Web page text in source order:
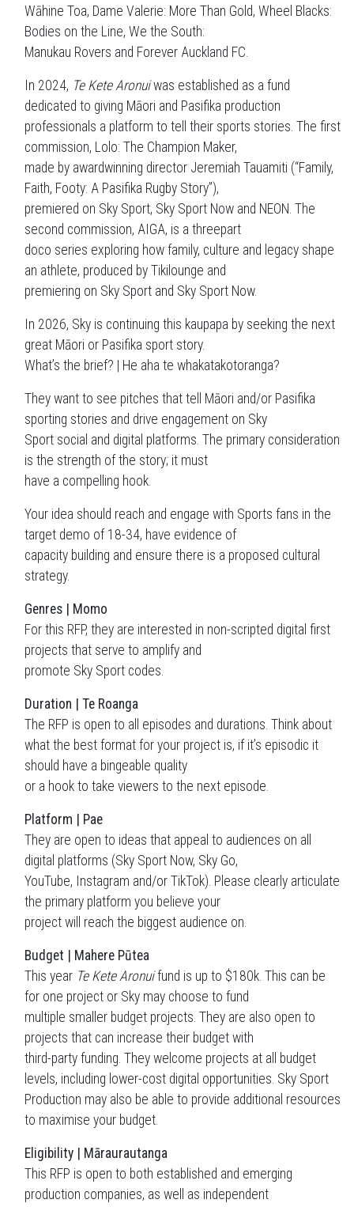
Wāhine Toa, Dame Valerie: More Than Gold, Wheel Blacks:
Bodies on the Line, We the South:
Manukau Rovers and Forever Auckland FC.
In 2024, Te Kete Aronuiwas established as a fund
dedicated to giving Māori and Pasifika production
professionals a platform to tell their sports stories. The first
commission, Lolo: The Champion Maker,
made by awardwinning director Jeremiah Tauamiti (“Family,
Faith, Footy: A Pasifika Rugby Story”),
premiered on Sky Sport, Sky Sport Now and NEON. The
second commission, AIGA, is a threepart
doco series exploring how family, culture and legacy shape
an athlete, produced by Tikilounge and
premiering on Sky Sport and Sky Sport Now.
In 2026, Sky is continuing this kaupapa by seeking the next
great Māori or Pasifika sport story.
What’s the brief? | He aha te whakatakotoranga?
They want to see pitches that tell Māori and/or Pasifika
sporting stories and drive engagement on Sky
Sport social and digital platforms. The primary consideration
is the strength of the story; it must
have a compelling hook.
Your idea should reach and engage with Sports fans in the
target demo of 18-34, have evidence of
capacity building and ensure there is a proposed cultural
strategy.
Genres | Momo
For this RFP, they are interested in non-scripted digital first
projects that serve to amplify and
promote Sky Sport codes.
Duration | Te Roanga
The RFP is open to all episodes and durations. Think about
what the best format for your project is, if it’s episodic it
should have a bingeable quality
or a hook to take viewers to the next episode.
Platform | Pae
They are open to ideas that appeal to audiences on all
digital platforms (Sky Sport Now, Sky Go,
YouTube, Instagram and/or TikTok). Please clearly articulate
the primary platform you believe your
project will reach the biggest audience on.
Budget | Mahere Pūtea
This year Te Kete Aronuifund is up to $180k. This can be
for one project or Sky may choose to fund
multiple smaller budget projects. They are also open to
projects that can increase their budget with
third-party funding. They welcome projects at all budget
levels, including lower-cost digital opportunities. Sky Sport
Production may also be able to provide additional resources
to maximise your budget.
Eligibility | Māraurautanga
This RFP is open to both established and emerging
production companies, as well as independent